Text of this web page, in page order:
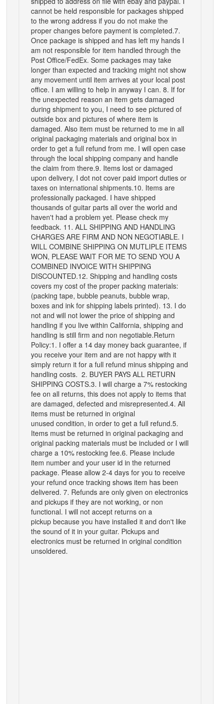
cannot be held responsible for packages shipped
to the wrong address if you do not make the
proper changes before payment is completed.7.
Once package is shipped and has left my hands I
am not responsible for item handled through the
Post Office/FedEx. Some packages may take
longer than expected and tracking might not show
any movement until item arrives at your local post
office. I am willing to help in anyway I can. 8. If for
the unexpected reason an item gets damaged
during shipment to you, I need to see pictured of
outside box and pictures of where item is
damaged. Also item must be returned to me in all
original packaging materials and original box in
order to get a full refund from me. I will open case
through the local shipping company and handle
the claim from there.9. Items lost or damaged
upon delivery, I dot not cover paid import duties or
taxes on international shipments.10. Items are
professionally packaged. I have shipped
thousands of guitar parts all over the world and
haven't had a problem yet. Please check my
feedback. 11. ALL SHIPPING AND HANDLING
CHARGES ARE FIRM AND NON NEGOTIABLE. I
WILL COMBINE SHIPPING ON MUTLIPLE ITEMS
WON, PLEASE WAIT FOR ME TO SEND YOU A
COMBINED INVOICE WITH SHIPPING
DISCOUNTED.12. Shipping and handling costs
covers my cost of the proper packing materials:
(packing tape, bubble peanuts, bubble wrap,
boxes and ink for shipping labels printed). 13. I do
not and will not lower the price of shipping and
handling if you live within California, shipping and
handling is still firm and non negotiable.Return
Policy:1. I offer a 14 day money back guarantee, if
you receive your item and are not happy with it
simply return it for a full refund minus shipping and
handling costs. 2. BUYER PAYS ALL RETURN
SHIPPING COSTS.3. I will charge a 7% restocking
fee on all returns, this does not apply to items that
are damaged, defected and misrepresented.4. All
items must be returned in original
unused condition, in order to get a full refund.5.
Items must be returned in original packaging and
original packing materials must be included or I will
charge a 10% restocking fee.6. Please include
item number and your user id in the returned
package. Please allow 2-4 days for you to receive
your refund once tracking shows item has been
delivered. 7. Refunds are only given on electronics
and pickups if they are not working, or non
functional. I will not accept returns on a
pickup because you have installed it and don't like
the sound of it in your guitar. Pickups and
electronics must be returned in original condition
unsoldered.